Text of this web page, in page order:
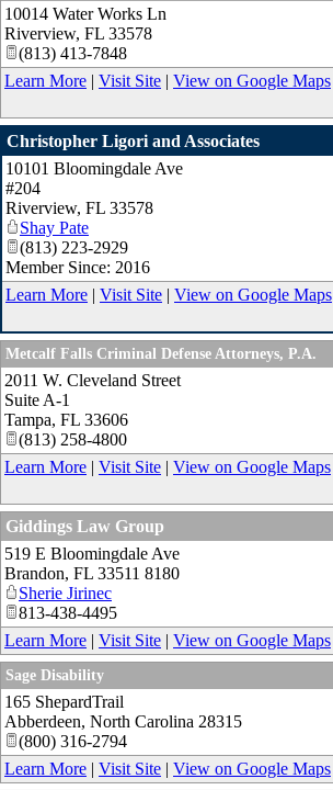
10014 Water Works Ln
Riverview, FL 33578
(813) 413-7848
Learn More | Visit Site | View on Google Maps
Christopher Ligori and Associates
10101 Bloomingdale Ave
#204
Riverview, FL 33578
Shay Pate
(813) 223-2929
Member Since: 2016
Learn More | Visit Site | View on Google Maps
Metcalf Falls Criminal Defense Attorneys, P.A.
2011 W. Cleveland Street
Suite A-1
Tampa, FL 33606
(813) 258-4800
Learn More | Visit Site | View on Google Maps
Giddings Law Group
519 E Bloomingdale Ave
Brandon, FL 33511 8180
Sherie Jirinec
813-438-4495
Learn More | Visit Site | View on Google Maps
Sage Disability
165 ShepardTrail
Abberdeen, North Carolina 28315
(800) 316-2794
Learn More | Visit Site | View on Google Maps